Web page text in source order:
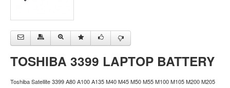
TOSHIBA 3399 LAPTOP BATTERY
Toshiba Satellite 3399 A80 A100 A135 M40 M45 M50 M55 M100 M105 M200 M205